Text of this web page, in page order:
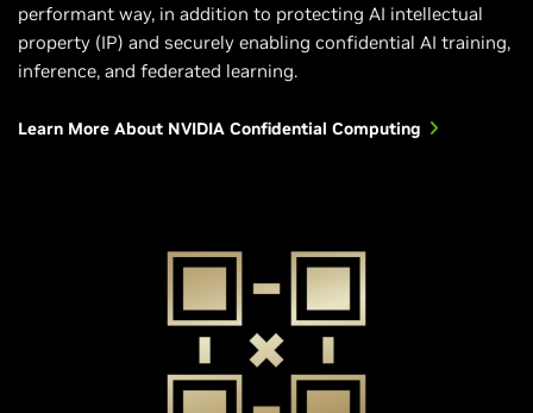
performant way, in addition to protecting AI intellectual
property (IP) and securely enabling confidential AI training,
inference, and federated learning.
Learn More About NVIDIA Confidential Computing